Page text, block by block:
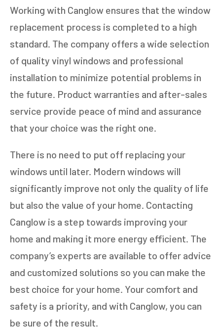
Working with Canglow ensures that the window
replacement process is completed to a high
standard. The company offers a wide selection
of quality vinyl windows and professional
installation to minimize potential problems in
the future. Product warranties and after-sales
service provide peace of mind and assurance
that your choice was the right one.
There is no need to put off replacing your
windows until later. Modern windows will
significantly improve not only the quality of life
but also the value of your home. Contacting
Canglow is a step towards improving your
home and making it more energy efficient. The
company’s experts are available to offer advice
and customized solutions so you can make the
best choice for your home. Your comfort and
safety is a priority, and with Canglow, you can
be sure of the result.